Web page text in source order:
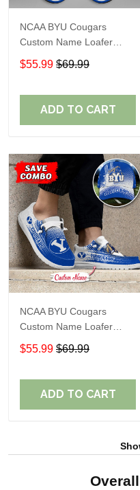
NCAA BYU Cougars
Custom Name Loafer
Shoes Sport Shoes Gift
For Fans 05 M79
$55.99 $69.99
ADD TO CART
NCAA BYU Cougars
Custom Name Loafer
Shoes Sport Gift For Fans
$55.99 $69.99
ADD TO CART